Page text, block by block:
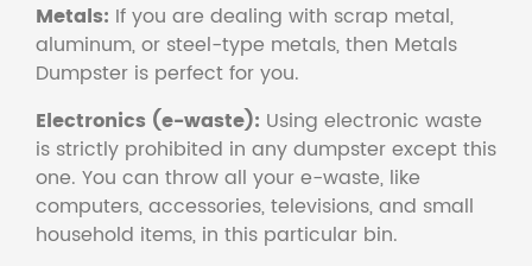
Metals: If you are dealing with scrap metal,
aluminum, or steel-type metals, then Metals
Dumpster is perfect for you.
Electronics (e-waste): Using electronic waste
is strictly prohibited in any dumpster except this
one. You can throw all your e-waste, like
computers, accessories, televisions, and small
household items, in this particular bin.